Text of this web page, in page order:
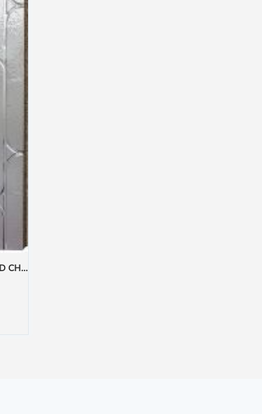
NOVACHIP 22MM PRE-ROUTED CHIPBOARD